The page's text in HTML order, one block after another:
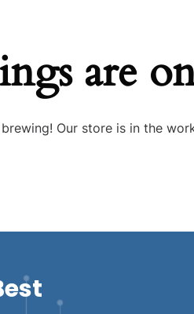
are
Our store is in the